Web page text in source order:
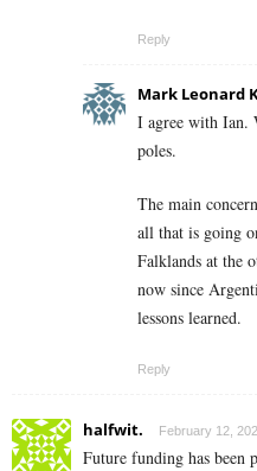
Reply
Mark Leonard
I agree with Ian.
poles.
The main
all that is going
Falklands at the
now since
lessons learned.
Reply
halfwit. February 12,
Future funding has been